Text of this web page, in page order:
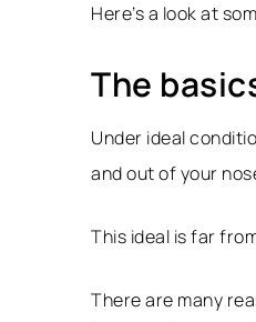
Here’s a look at
The
Under ideal
and out of your
This ideal is far
There are many